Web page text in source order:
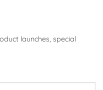
launches, special